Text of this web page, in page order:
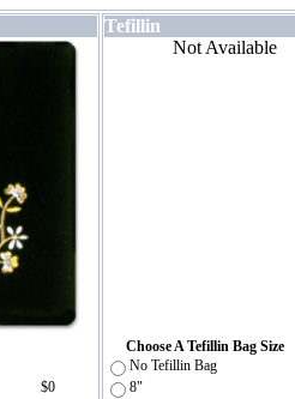
$0
Tefillin
Not Available
Choose A Tefillin Bag Size
No Tefillin Bag
8"